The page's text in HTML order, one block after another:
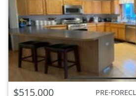
$515,000
PRE-